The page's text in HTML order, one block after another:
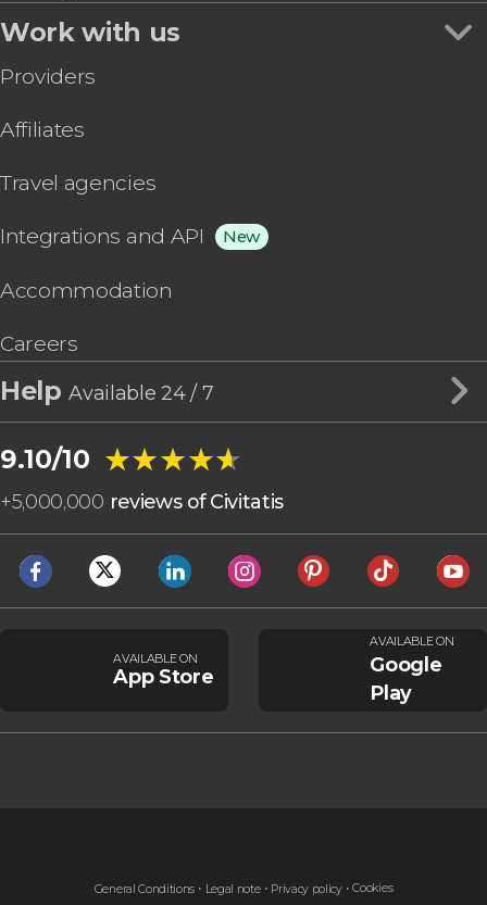
Work with us
Providers
Affiliates
Travel agencies
Integrations and API New
Accommodation
Careers
HelpAvailable 24 / 7
9.10/10 ★★★★★
★★★★★
+5,000,000 reviews of Civitatis
AVAILABLE ON
App Store
AVAILABLE ON
Google
Play
General Conditions Legal note Privacy policy Cookies